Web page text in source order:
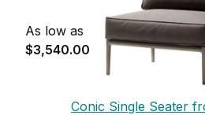
As low as
$3,540.00
Conic Single Seater